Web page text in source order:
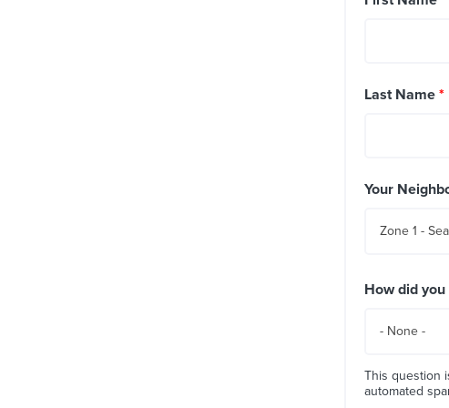
Last Name*
Your
Zone 1 -
How did
- None -
This question
automated